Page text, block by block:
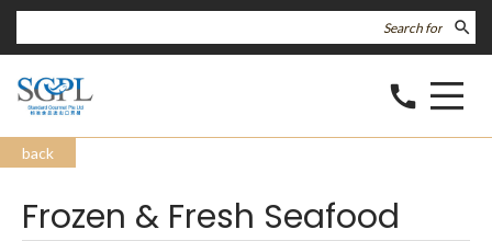
search
call
back
Frozen & Fresh Seafood